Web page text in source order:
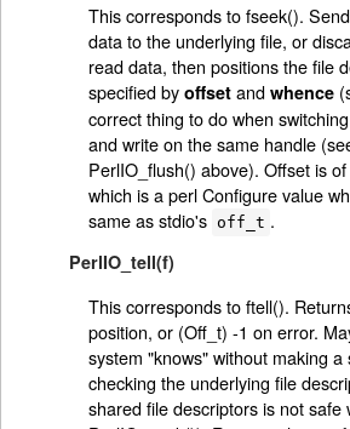
This corresponds to fseek().
data to the underlying file, or
read data, then positions the file
specified by offsetand whence
correct thing to do when
and write on the same handle
PerlIO_flush() above). Offset is
which is a perl Configure value
same as stdio's off_t .
PerlIO_tell(f)
This corresponds to ftell().
position, or (Off_t) -1 on error.
system "knows" without making a
checking the underlying file
shared file descriptors is not safe